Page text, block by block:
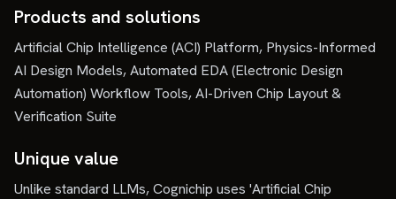
Products and solutions
Artificial Chip Intelligence (ACI) Platform, Physics-Informed
AI Design Models, Automated EDA (Electronic Design
Automation) Workflow Tools, AI-Driven Chip Layout &
Verification Suite
Unique value
Unlike standard LLMs, Cognichip uses 'Artificial Chip